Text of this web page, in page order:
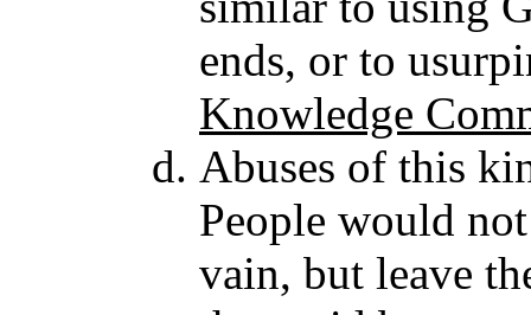
ends, or to
Knowledge
Abuses of this
People would
vain, but leave